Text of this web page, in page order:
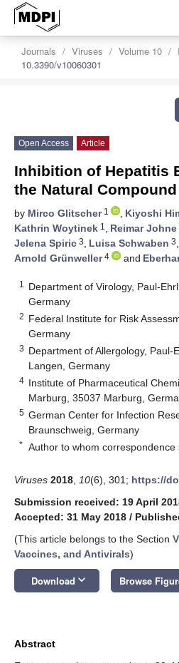
Journals Viruses Volume 10
10.3390/v10060301
Open Access Article
Inhibition of Hepatitis
the Natural
by Mirco Glitscher1 , Kiyoshi
Kathrin Woytinek 1 , Reimar Johne
Jelena Spiric 3, Luisa Schwaben 3,
Arnold Grünweller4 and
1
Department of Virology, Paul-
Germany
2 Federal Institute for Risk
Germany
3 Department of Allergology, Paul-
Langen, Germany
4 Institute of Pharmaceutical
Marburg, 35037 Marburg,
5 German Center for Infection
Braunschweig, Germany
* Author to whom correspondence
Viruses 2018 10(6), 301; https://
Submission received: 19 April
Accepted: 31 May 2018 /
(This article belongs to the Section
Vaccines, and Antivirals)
Download keyboard_arrow_down Browse
Abstract